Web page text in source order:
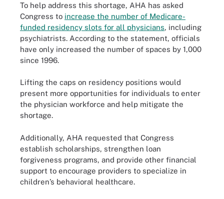
To help address this shortage, AHA has asked
Congress to increase the number of Medicare-
funded residency slots for all physicians, including
psychiatrists. According to the statement, officials
have only increased the number of spaces by 1,000
since 1996.
Lifting the caps on residency positions would
present more opportunities for individuals to enter
the physician workforce and help mitigate the
shortage.
Additionally, AHA requested that Congress
establish scholarships, strengthen loan
forgiveness programs, and provide other financial
support to encourage providers to specialize in
children’s behavioral healthcare.